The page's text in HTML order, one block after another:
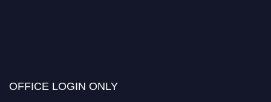
OFFICE LOGIN ONLY